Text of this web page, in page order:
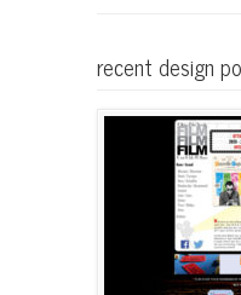
recent design